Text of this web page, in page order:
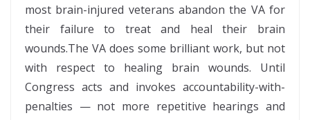
most brain-injured veterans abandon the VA for
their failure to treat and heal their brain
wounds.The VA does some brilliant work, but not
with respect to healing brain wounds. Until
Congress acts and invokes accountability-with-
penalties — not more repetitive hearings and